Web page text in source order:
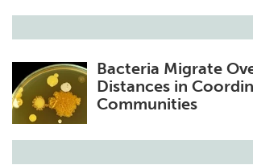
Bacteria Migrate
Distances in
Communities